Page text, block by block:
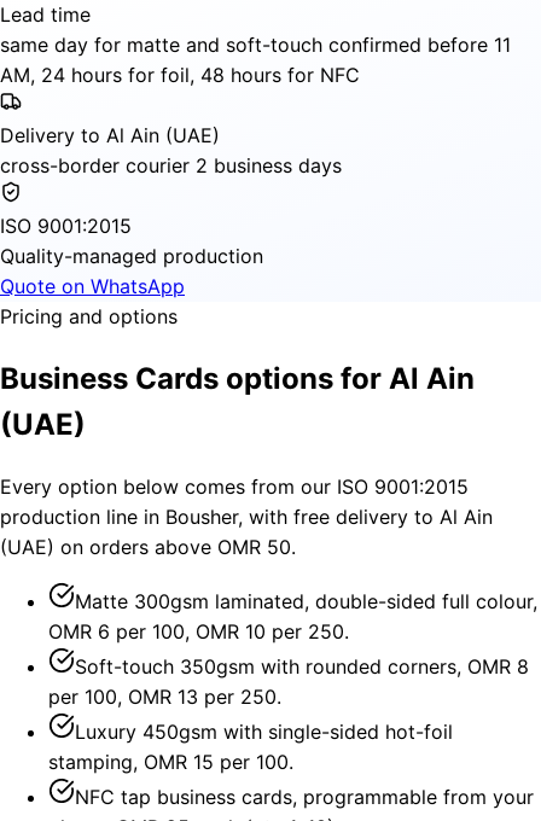
Lead time
same day for matte and soft-touch confirmed before 11
AM, 24 hours for foil, 48 hours for NFC
Delivery to Al Ain (UAE)
cross-border courier 2 business days
ISO 9001:2015
Quality-managed production
Quote on WhatsApp
Pricing and options
Business Cards options for Al Ain
(UAE)
Every option below comes from our ISO 9001:2015
production line in Bousher, with free delivery to Al Ain
(UAE) on orders above OMR 50.
Matte 300gsm laminated, double-sided full colour,
OMR 6 per 100, OMR 10 per 250.
Soft-touch 350gsm with rounded corners, OMR 8
per 100, OMR 13 per 250.
Luxury 450gsm with single-sided hot-foil
stamping, OMR 15 per 100.
NFC tap business cards, programmable from your